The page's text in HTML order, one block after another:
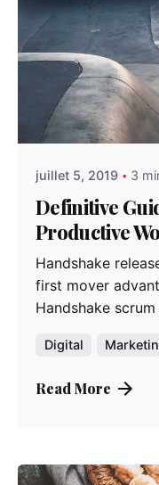
Posted by
juillet 5, 2019 3
Definitive
Productive
Handshake
first mover
Handshake
Digital
Read More